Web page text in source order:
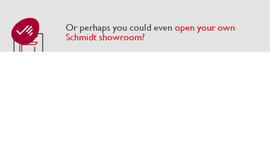
Or perhaps you could even open your own
Schmidt showroom?